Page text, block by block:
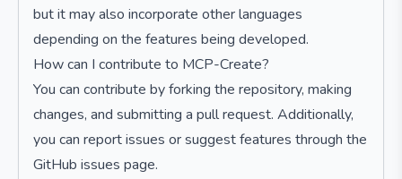
but it may also incorporate other languages
depending on the features being developed.
How can I contribute to MCP-Create?
You can contribute by forking the repository, making
changes, and submitting a pull request. Additionally,
you can report issues or suggest features through the
GitHub issues page.